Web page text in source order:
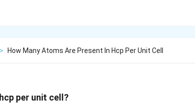
> How Many Atoms Are Present In Hcp Per Unit Cell
per unit cell?